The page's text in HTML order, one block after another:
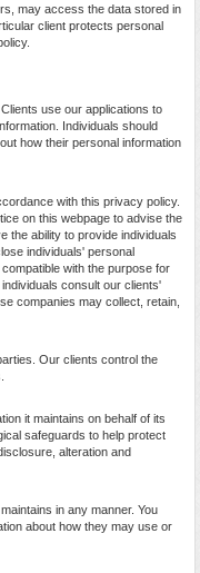
may access the data stored in
client protects personal
use our applications to
Individuals should
how their personal information
with this privacy policy.
on this webpage to advise the
the ability to provide individuals
individuals' personal
with the purpose for
consult our clients'
companies may collect, retain,
Our clients control the
it maintains on behalf of its
safeguards to help protect
alteration and
in any manner. You
about how they may use or